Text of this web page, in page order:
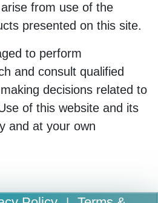
from use of the
presented on this site.
to perform
and consult qualified
decisions related to
of this website and its
and at your own